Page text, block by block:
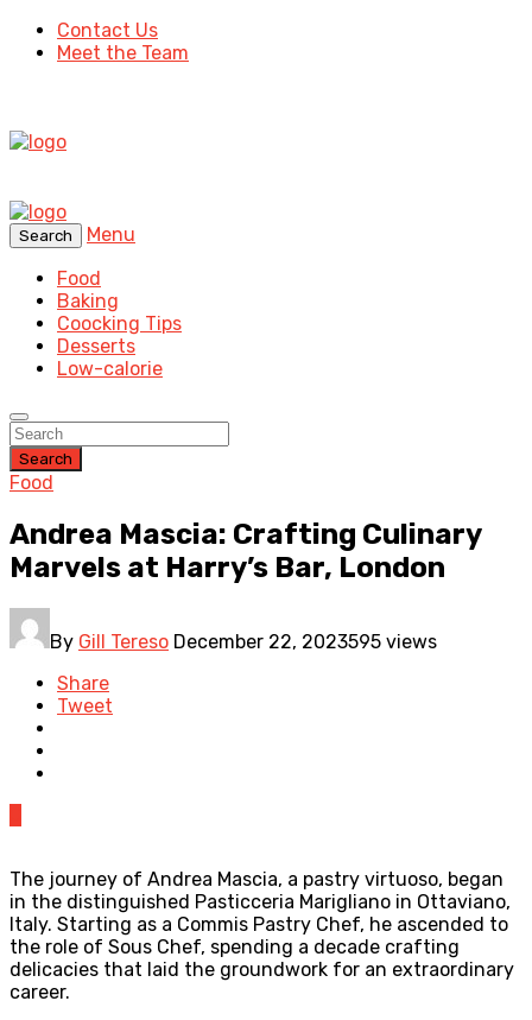
Contact Us
Meet the Team
Search
Menu
Food
Baking
Coocking Tips
Desserts
Low-calorie
Search
Food
Andrea Mascia: Crafting Culinary
Marvels at Harry’s Bar, London
By Gill Tereso December 22, 2023595 views
Share
Tweet
The journey of Andrea Mascia, a pastry virtuoso, began
in the distinguished Pasticceria Marigliano in Ottaviano,
Italy. Starting as a Commis Pastry Chef, he ascended to
the role of Sous Chef, spending a decade crafting
delicacies that laid the groundwork for an extraordinary
career.